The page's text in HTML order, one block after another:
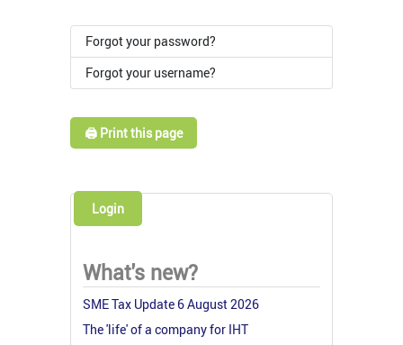
Forgot your password?
Forgot your username?
🖨️ Print this page
Login
What's new?
SME Tax Update 6 August 2026
The 'life' of a company for IHT